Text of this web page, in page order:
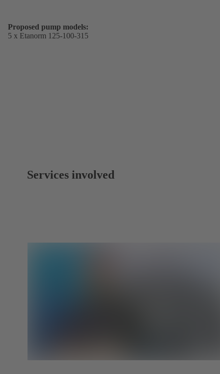
Proposed pump models:
5 x Etanorm 125-100-315
Services involved